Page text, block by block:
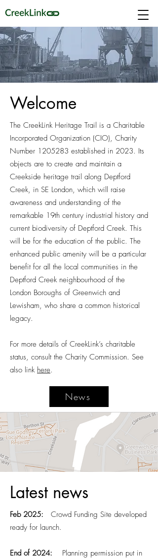
Welcome
The CreekLink Heritage Trail is a Charitable
Incorporated Organization (CIO), Charity
Number 1205283 established in 2023. Its
objects are to create and maintain a
Creekside heritage trail along Deptford
Creek, in SE London, which will raise
awareness and understanding of the
remarkable 19th century industrial history and
current biodiversity of Deptford Creek. This
will be for the education of the public. The
enhanced public amenity will be a particular
benefit for all the local communities in the
Deptford Creek neighbourhood of the
London Boroughs of Greenwich and
Lewisham, who share a common historical
legacy.
For more details of CreekLink’s charitable
status, consult the Charity Commission. See
also link here.
News
Latest news
Feb 2025:
Crowd Funding Site developed
ready for launch.
End of 2024: Planning permission put in